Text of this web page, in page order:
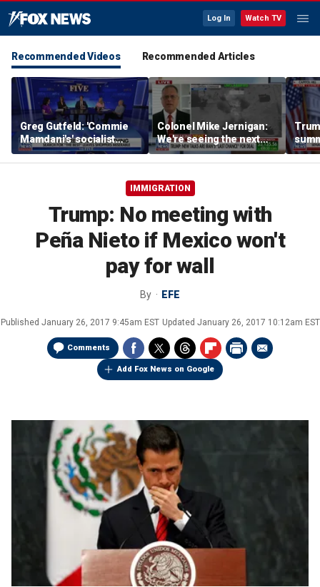
Log In Watch TV
Recommended Videos Recommended Articles
Greg Gutfeld: 'Commie
Mamdani's' socialist
grocery store wants to
see your library card
Colonel Mike Jernigan:
We're seeing the next
great step in an
escalation
IMMIGRATION
Trump: No meeting with
Peña Nieto if Mexico won't
pay for wall
By EFE
Published January 26, 2017 9:45am EST Updated January 26, 2017 10:12am EST
Comments
Add Fox News on Google